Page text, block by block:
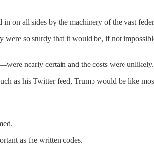
on all sides by the machinery of the vast
were so sturdy that it would be, if not
nearly certain and the costs were unlikely.
as his Twitter feed, Trump would be like
as the written codes.